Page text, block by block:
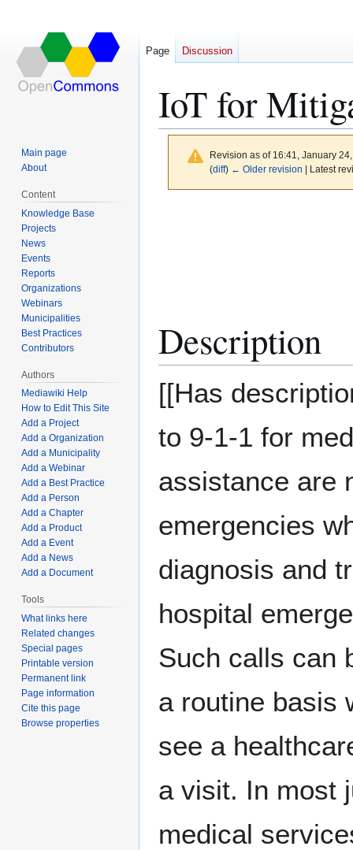
IoT for
Revision as of 16:41, January
(diff) ← Older revision | Latest
Description
[[Has
to 9-1-1 for
assistance are
emergencies
diagnosis and
hospital
Such calls can
a routine basis
see a
a visit. In most
medical
Page Discussion
Main page
About
Content
Knowledge Base
Projects
News
Events
Reports
Organizations
Webinars
Municipalities
Best Practices
Contributors
Authors
Mediawiki Help
How to Edit This Site
Add a Project
Add a Organization
Add a Municipality
Add a Webinar
Add a Best Practice
Add a Person
Add a Chapter
Add a Product
Add a Event
Add a News
Add a Document
Tools
What links here
Related changes
Special pages
Printable version
Permanent link
Page information
Cite this page
Browse properties